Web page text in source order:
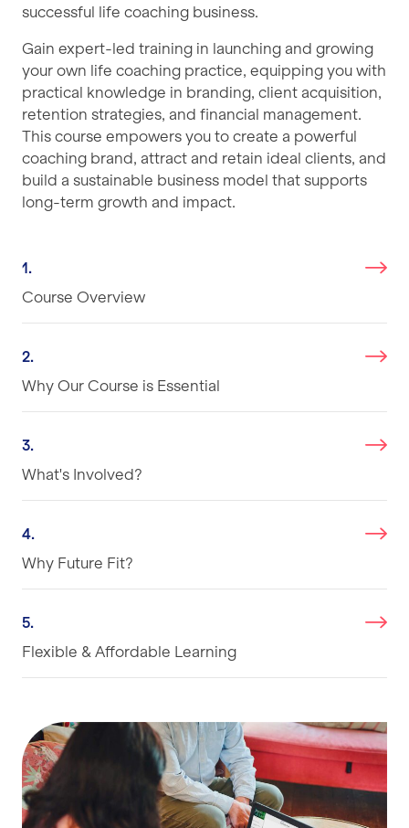
successful life coaching business.
Gain expert-led training in launching and growing
your own life coaching practice, equipping you with
practical knowledge in branding, client acquisition,
retention strategies, and financial management.
This course empowers you to create a powerful
coaching brand, attract and retain ideal clients, and
build a sustainable business model that supports
long-term growth and impact.
1.
Course Overview
2.
Why Our Course is Essential
3.
What's Involved?
4.
Why Future Fit?
5.
Flexible & Affordable Learning